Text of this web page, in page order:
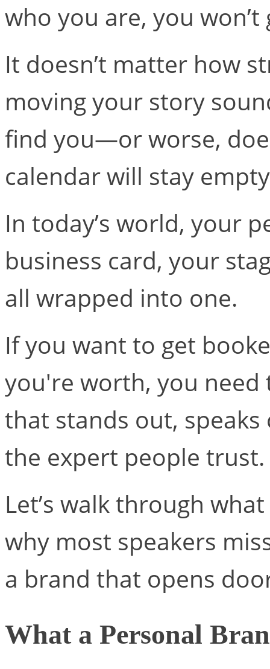
who you are, you
It doesn’t matter how
moving your story
find you—or worse,
calendar will stay
In today’s world, your
business card, your
all wrapped into one.
If you want to get
you're worth, you
that stands out,
the expert people trust.
Let’s walk through
why most speakers
a brand that opens
What a Personal